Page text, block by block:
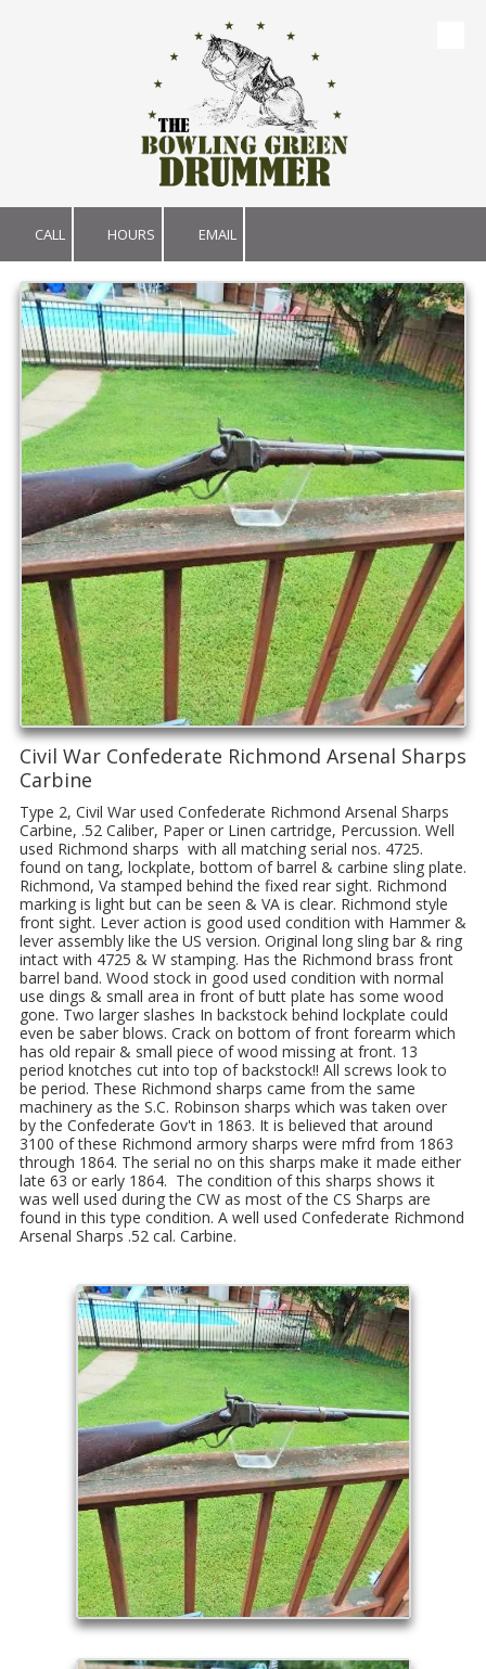
CALL HOURS EMAIL
Civil War Confederate Richmond Arsenal Sharps
Carbine
Type 2, Civil War used Confederate Richmond Arsenal Sharps
Carbine, .52 Caliber, Paper or Linen cartridge, Percussion. Well
used Richmond sharps with all matching serial nos. 4725.
found on tang, lockplate, bottom of barrel & carbine sling plate.
Richmond, Va stamped behind the fixed rear sight. Richmond
marking is light but can be seen & VA is clear. Richmond style
front sight. Lever action is good used condition with Hammer &
lever assembly like the US version. Original long sling bar & ring
intact with 4725 & W stamping. Has the Richmond brass front
barrel band. Wood stock in good used condition with normal
use dings & small area in front of butt plate has some wood
gone. Two larger slashes In backstock behind lockplate could
even be saber blows. Crack on bottom of front forearm which
has old repair & small piece of wood missing at front. 13
period knotches cut into top of backstock!! All screws look to
be period. These Richmond sharps came from the same
machinery as the S.C. Robinson sharps which was taken over
by the Confederate Gov't in 1863. It is believed that around
3100 of these Richmond armory sharps were mfrd from 1863
through 1864. The serial no on this sharps make it made either
late 63 or early 1864. The condition of this sharps shows it
was well used during the CW as most of the CS Sharps are
found in this type condition. A well used Confederate Richmond
Arsenal Sharps .52 cal. Carbine.